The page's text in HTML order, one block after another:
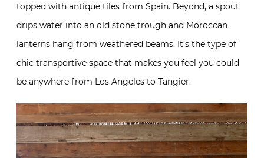
topped with antique tiles from Spain. Beyond, a spout
drips water into an old stone trough and Moroccan
lanterns hang from weathered beams. It’s the type of
chic transportive space that makes you feel you could
be anywhere from Los Angeles to Tangier.